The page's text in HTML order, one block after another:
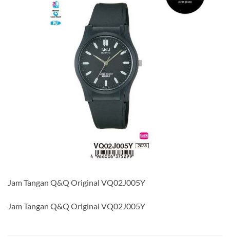
Jam Tangan Q&Q Original VQ02J005Y
Jam Tangan Q&Q Original VQ02J005Y